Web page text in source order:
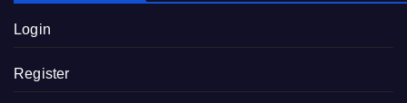
Login
Register